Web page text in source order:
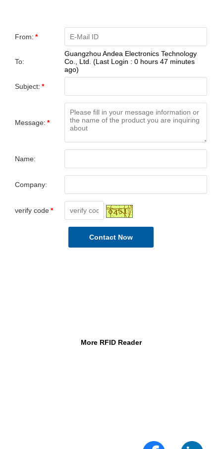
From: *
To:
Guangzhou Andea Electronics Technology
Co., Ltd. (Last Login : 0 hours 47 minutes
ago)
Subject: *
Message: *
Name:
Company:
verify code*
More RFID Reader